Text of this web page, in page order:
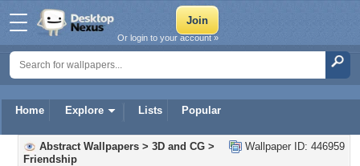
Home Explore Lists Popular
Or login to your account »
Wallpaper ID: 446959
Abstract Wallpapers > 3D and CG >
Friendship